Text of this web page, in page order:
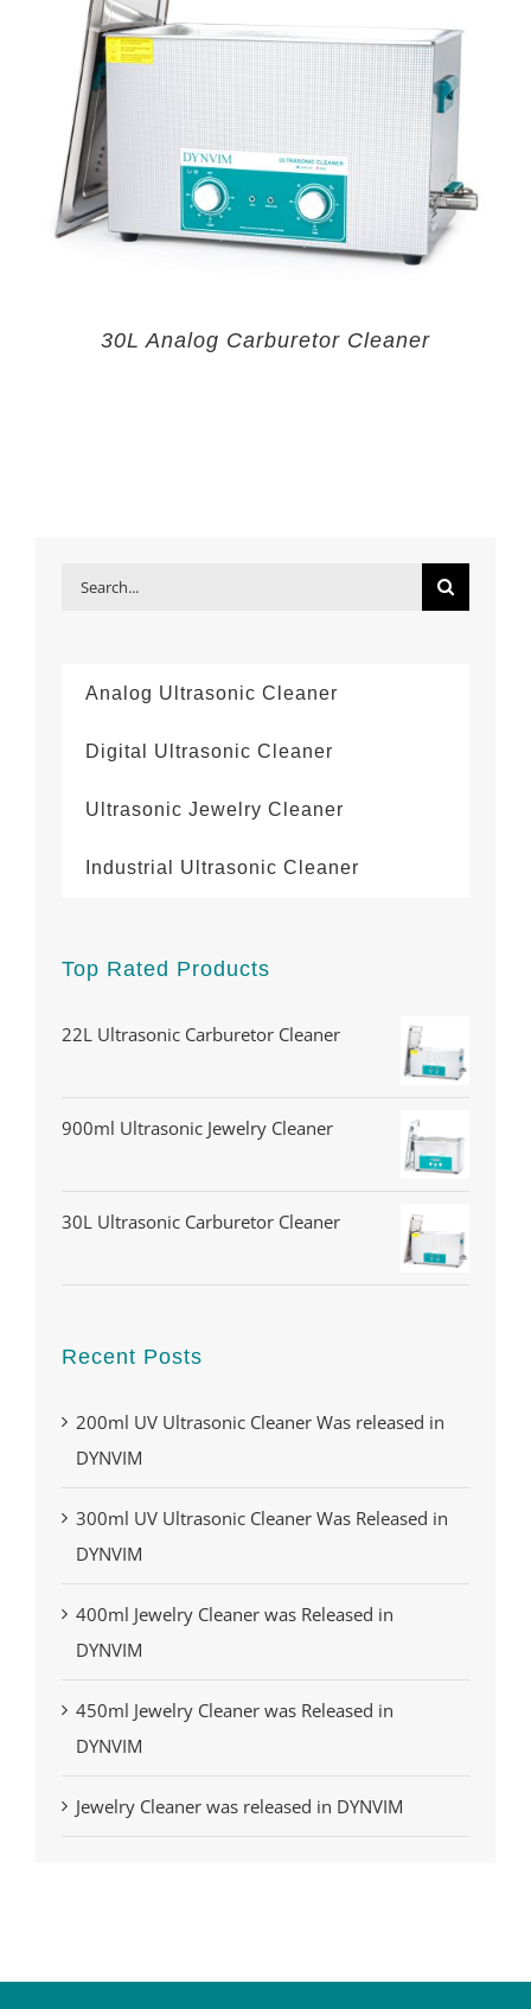
30L Analog Carburetor Cleaner
Search
Analog Ultrasonic Cleaner
Digital Ultrasonic Cleaner
Ultrasonic Jewelry Cleaner
Industrial Ultrasonic Cleaner
Top Rated Products
22L Ultrasonic Carburetor Cleaner
900ml Ultrasonic Jewelry Cleaner
30L Ultrasonic Carburetor Cleaner
Recent Posts
200ml UV Ultrasonic Cleaner Was released in
DYNVIM
300ml UV Ultrasonic Cleaner Was Released in
DYNVIM
400ml Jewelry Cleaner was Released in
DYNVIM
450ml Jewelry Cleaner was Released in
DYNVIM
Jewelry Cleaner was released in DYNVIM